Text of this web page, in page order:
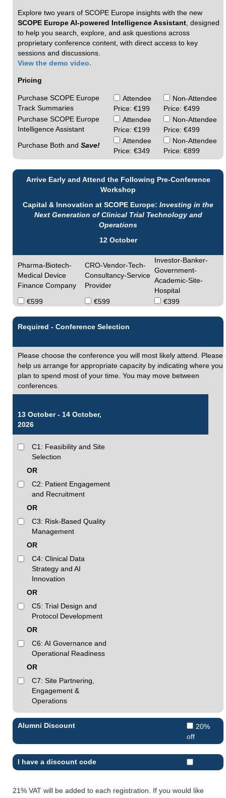
Explore two years of SCOPE Europe insights with the new
SCOPE Europe AI-powered Intelligence Assistant , designed
to help you search, explore, and ask questions across
proprietary conference content, with direct access to key
sessions and discussions.
View the demo video.
Pricing
Purchase SCOPE Europe
Track Summaries
Attendee
Price: €199
Non-Attendee
Price: €499
Purchase SCOPE Europe
Intelligence Assistant
Attendee
Price: €199
Non-Attendee
Price: €499
Purchase Both and Save!
Attendee
Price: €349
Non-Attendee
Price: €899
Arrive Early and Attend the Following Pre-Conference
Workshop
Capital & Innovation at SCOPE Europe: Investing in the
Next Generation of Clinical Trial Technology and
Operations
12 October
Pharma-Biotech-
Medical Device
Finance Company
CRO-Vendor-Tech-
Consultancy-Service
Provider
Investor-Banker-
Government-
Academic-Site-
Hospital
€599
€599 €399
Required - Conference Selection
Please choose the conference you will most likely attend. Please
help us arrange for appropriate capacity by indicating where you
plan to spend most of your time. You may move between
conferences.
13 October - 14 October,
2026
C1: Feasibility and Site
Selection
OR
C2: Patient Engagement
and Recruitment
OR
C3: Risk-Based Quality
Management
OR
C4: Clinical Data
Strategy and AI
Innovation
OR
C5: Trial Design and
Protocol Development
OR
C6: AI Governance and
Operational Readiness
OR
C7: Site Partnering,
Engagement &
Operations
Alumni Discount
20%
off
I have a discount code
21% VAT will be added to each registration. If you would like